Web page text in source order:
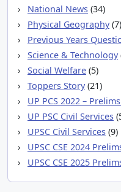
National News (34)
Physical Geography(7)
Previous Years
Science & Technology
Social Welfare (5)
Toppers Story(21)
UP PCS 2022 –
UP PSC Civil Services
UPSC Civil Services (9)
UPSC CSE 2024
UPSC CSE 2025